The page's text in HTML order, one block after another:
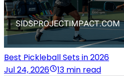
Best Pickleball Sets in 2026
Jul 24, 2026
13 min read